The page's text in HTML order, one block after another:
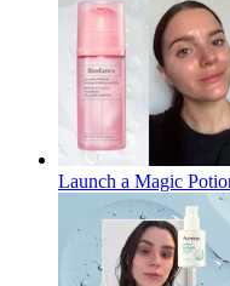
Launch a Magic